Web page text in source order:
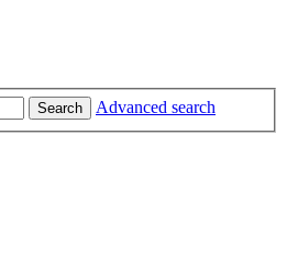
Search
Advanced search